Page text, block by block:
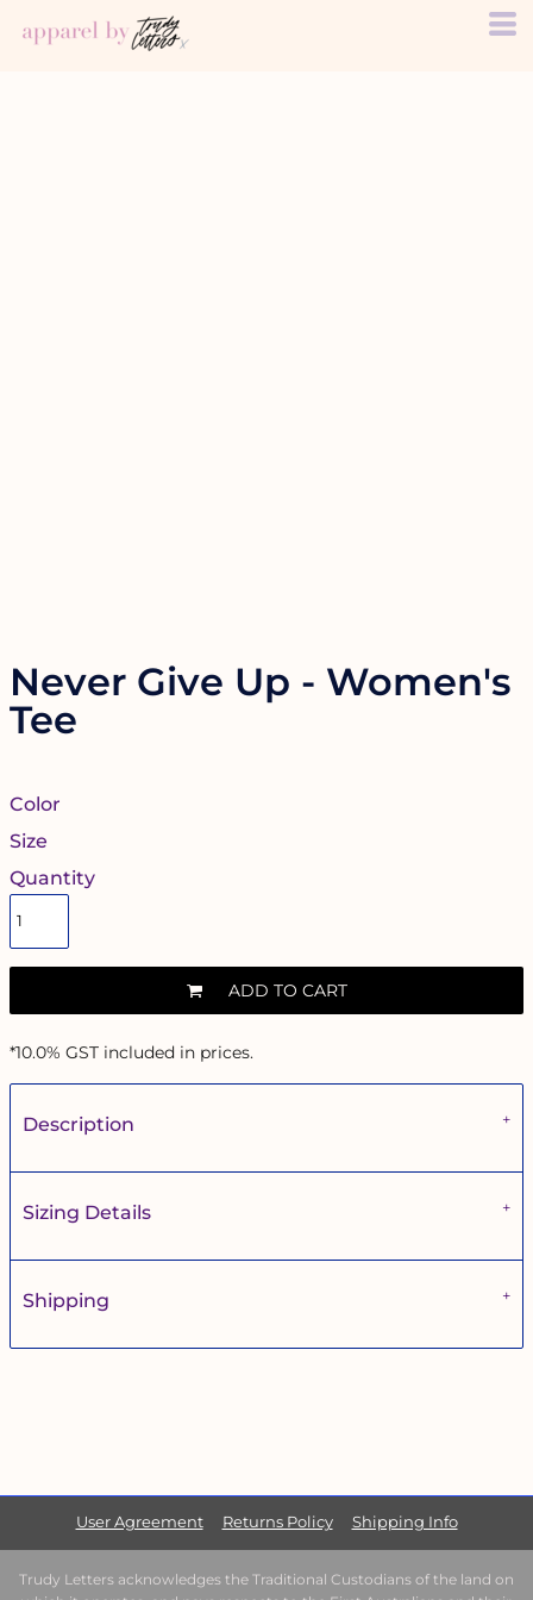
Never Give Up - Women's
Tee
Color
Size
Quantity
ADD TO CART
*10.0% GST included in prices.
Description
Sizing Details
Shipping
User Agreement Returns Policy Shipping Info
Trudy Letters acknowledges the Traditional Custodians of the land on